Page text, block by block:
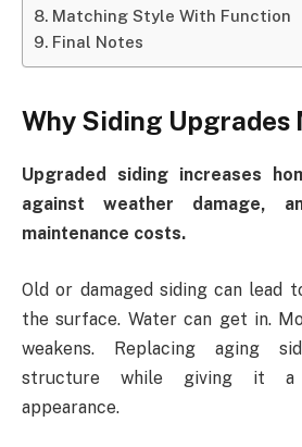
Matching Style With Function
Final Notes
Why Siding Upgrades
Upgraded siding increases
against weather damage,
maintenance costs.
Old or damaged siding can lead
the surface. Water can get in.
weakens. Replacing aging
structure while giving it a
appearance.